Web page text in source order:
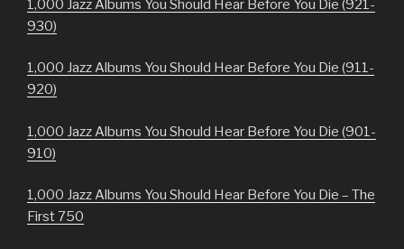
1,000 Jazz Albums You Should Hear Before You Die (921-
930)
1,000 Jazz Albums You Should Hear Before You Die (911-
920)
1,000 Jazz Albums You Should Hear Before You Die (901-
910)
1,000 Jazz Albums You Should Hear Before You Die – The
First 750